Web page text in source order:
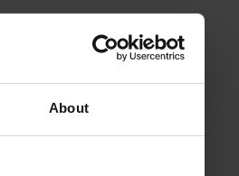
About